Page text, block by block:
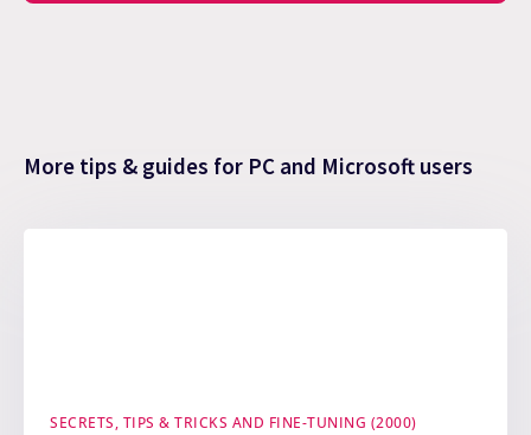
More tips & guides for PC and Microsoft users
SECRETS, TIPS & TRICKS AND FINE-TUNING (2000)